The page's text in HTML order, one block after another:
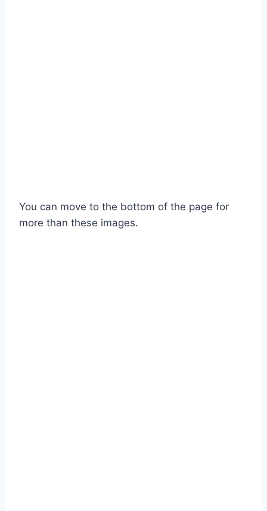
You can move to the bottom of the page for
more than these images.